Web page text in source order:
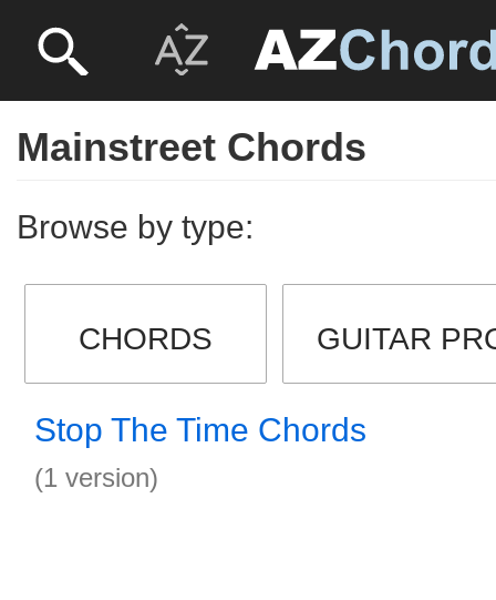
Mainstreet Chords
Browse by type:
CHORDS GUITAR
Stop The Time Chords
(1 version)